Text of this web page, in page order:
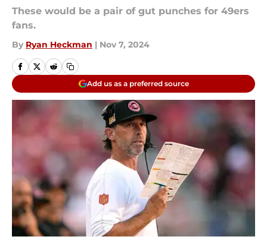
These would be a pair of gut punches for 49ers
fans.
By Ryan Heckman | Nov 7, 2024
Add us as a preferred source